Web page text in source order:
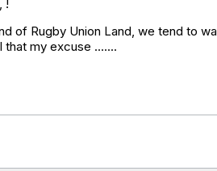
!
of Rugby Union Land, we tend to
my excuse .......